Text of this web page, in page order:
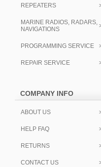
REPEATERS
MARINE RADIOS, RADARS,
NAVIGATIONS
PROGRAMMING SERVICE
REPAIR SERVICE
COMPANY INFO
ABOUT US
HELP FAQ
RETURNS
CONTACT US